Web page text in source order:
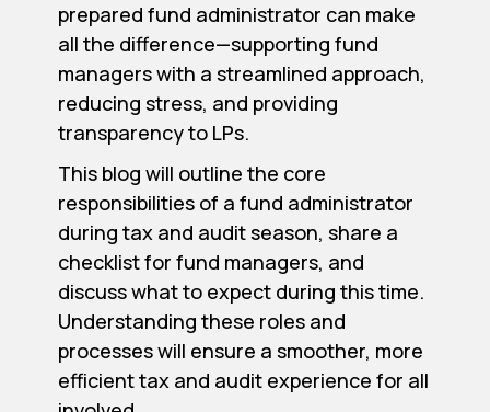
prepared fund administrator can make
all the difference—supporting fund
managers with a streamlined approach,
reducing stress, and providing
transparency to LPs.
This blog will outline the core
responsibilities of a fund administrator
during tax and audit season, share a
checklist for fund managers, and
discuss what to expect during this time.
Understanding these roles and
processes will ensure a smoother, more
efficient tax and audit experience for all